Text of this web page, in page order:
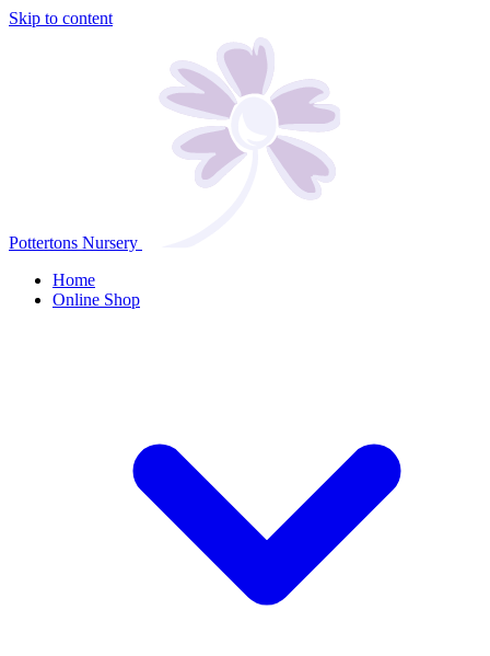
Skip to content
Pottertons Nursery
Home
Online Shop